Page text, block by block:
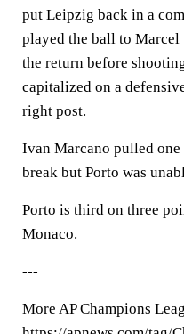
put Leipzig back in a
played the ball to
the return before
capitalized on a
right post.
Ivan Marcano pulled
break but Porto was
Porto is third on three
Monaco.
---
More AP Champions